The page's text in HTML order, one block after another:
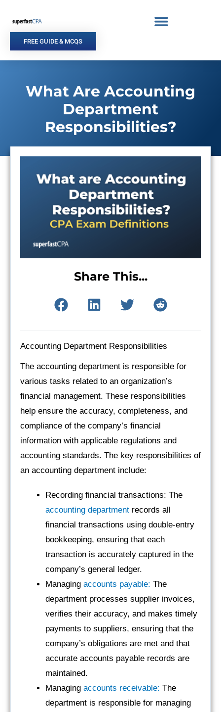
content
FREE GUIDE & MCQS
What Are Accounting
Department
Responsibilities?
Share This...
Accounting Department Responsibilities
The accounting department is responsible for
various tasks related to an organization’s
financial management. These responsibilities
help ensure the accuracy, completeness, and
compliance of the company’s financial
information with applicable regulations and
accounting standards. The key responsibilities of
an accounting department include:
Recording financial transactions: The
accounting department records all
financial transactions using double-entry
bookkeeping, ensuring that each
transaction is accurately captured in the
company’s general ledger.
Managing accounts payable: The
department processes supplier invoices,
verifies their accuracy, and makes timely
payments to suppliers, ensuring that the
company’s obligations are met and that
accurate accounts payable records are
maintained.
Managing accounts receivable: The
department is responsible for managing